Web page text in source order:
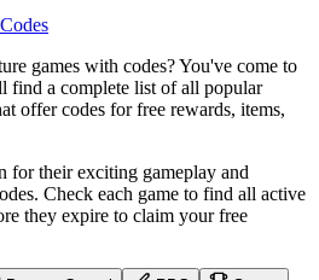
games with codes? You've come to
find a complete list of all popular
offer codes for free rewards, items,
for their exciting gameplay and
Check each game to find all active
they expire to claim your free